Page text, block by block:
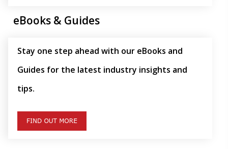
eBooks & Guides
Stay one step ahead with our eBooks and
Guides for the latest industry insights and
tips.